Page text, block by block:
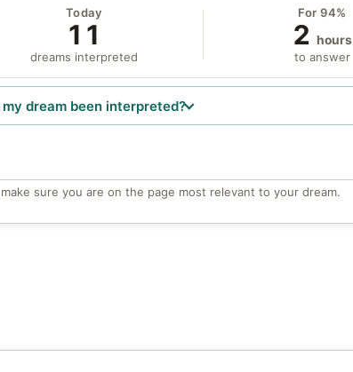
Today
11
dreams interpreted
For 94%
2 hours
to answer
my dream been interpreted?
sure you are on the page most relevant to your dream.